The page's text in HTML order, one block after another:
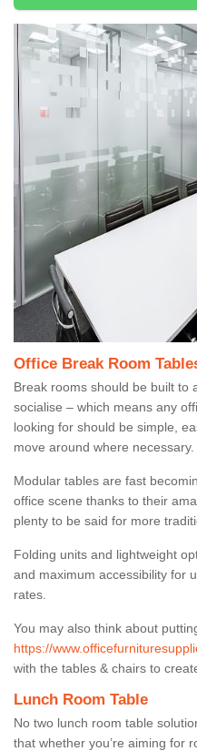
Office Break Room
Break rooms should be built to
socialise – which means any
looking for should be simple,
move around where necessary.
Modular tables are fast
office scene thanks to their
plenty to be said for more
Folding units and lightweight
and maximum accessibility for
rates.
You may also think about
https://
with the tables & chairs to
Lunch Room Table
No two lunch room table
that whether you’re aiming for